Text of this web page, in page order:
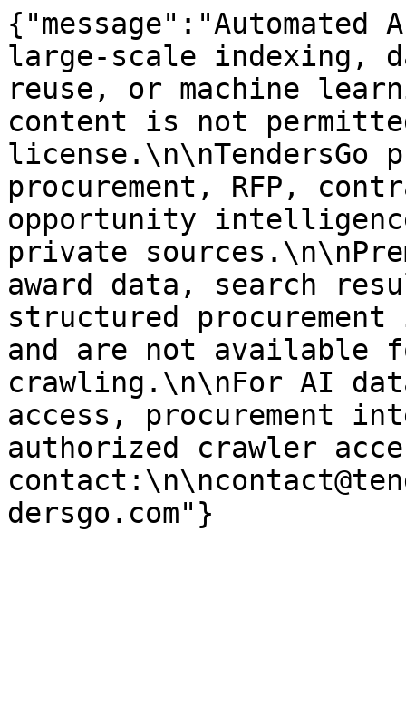
large-scale indexing,
reuse, or machine
content is not
license.\n\nTendersGo
procurement, RFP,
opportunity
private
award data, search
structured
and are not available
crawling.\n\nFor AI
access, procurement
authorized crawler
dersgo.com"}